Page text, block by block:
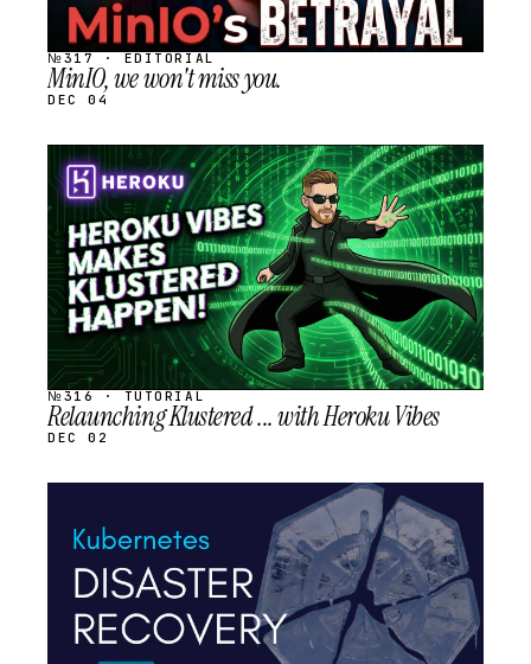
№317 · EDITORIAL
MinIO, we won't miss you.
DEC 04
STREAM
SCHEDULED
№316 · TUTORIAL
Relaunching Klustered ... with Heroku Vibes
DEC 02
SCHEDULED